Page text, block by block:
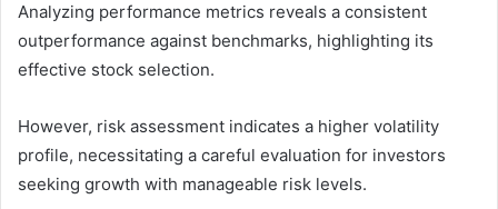
Analyzing performance metrics reveals a consistent
outperformance against benchmarks, highlighting its
effective stock selection.
However, risk assessment indicates a higher volatility
profile, necessitating a careful evaluation for investors
seeking growth with manageable risk levels.